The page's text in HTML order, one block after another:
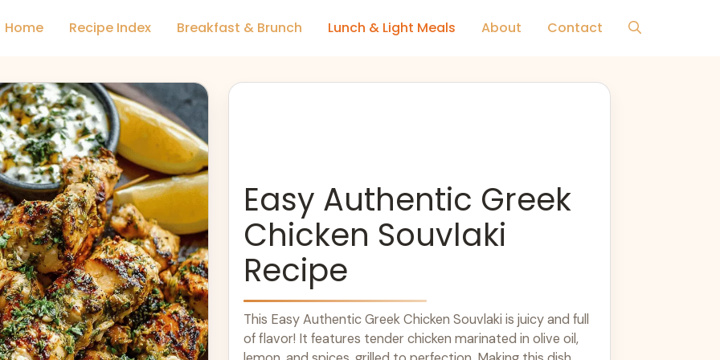
Home Recipe Index Breakfast & Brunch Lunch & Light Meals About Contact
Easy Authentic Greek
Chicken Souvlaki
Recipe
This Easy Authentic Greek Chicken Souvlaki is juicy and full
of flavor! It features tender chicken marinated in olive oil,